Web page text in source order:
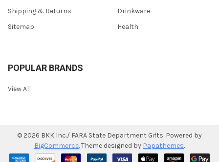
Shipping & Returns
Sitemap
Drinkware
Health
POPULAR BRANDS
View All
© 2026 BKK Inc./ FARA State Department Gifts. Powered by
BigCommerce. Theme designed by Papathemes.